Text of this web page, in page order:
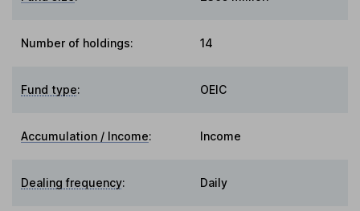
Number of holdings: 14
Fund type: OEIC
Accumulation / Income: Income
Dealing frequency: Daily